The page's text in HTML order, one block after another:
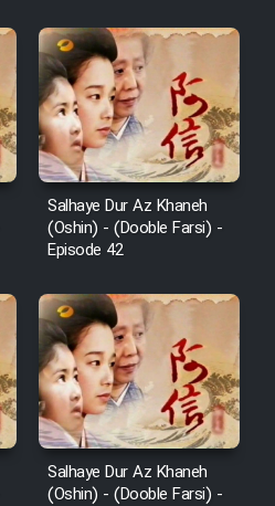
Salhaye Dur Az Khaneh
(Oshin) - (Dooble Farsi) -
Episode 42
Salhaye Dur Az Khaneh
(Oshin) - (Dooble Farsi) -